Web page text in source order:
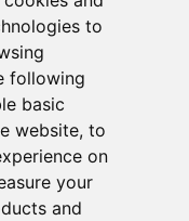
to
following
basic
website, to
on
your
and